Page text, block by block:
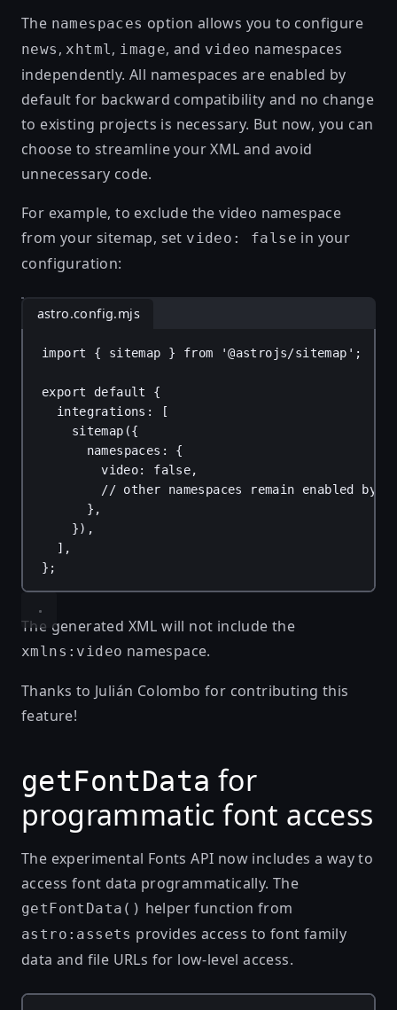
The namespaces option allows you to configure
news , xhtml, image, and video namespaces
independently. All namespaces are enabled by
default for backward compatibility and no change
to existing projects is necessary. But now, you can
choose to streamline your XML and avoid
unnecessary code.
For example, to exclude the video namespace
from your sitemap, set video: false in your
configuration:
astro.config.mjs
import { sitemap } from '@astrojs/sitemap' ;
export default
{
integrations : [
sitemap ({
namespaces : {
video: false,
// other namespaces remain enabled by
},
}),
],
};
The generated XML will not include the
xmlns:video namespace.
Thanks to Julián Colombo for contributing this
feature!
getFontData for
programmatic font access
The experimental Fonts API now includes a way to
access font data programmatically. The
getFontData() helper function from
astro:assets provides access to font family
data and file URLs for low-level access.